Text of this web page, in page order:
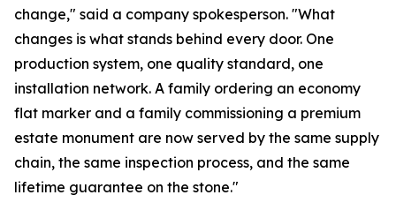
change," said a company spokesperson. "What
changes is what stands behind every door. One
production system, one quality standard, one
installation network. A family ordering an economy
flat marker and a family commissioning a premium
estate monument are now served by the same supply
chain, the same inspection process, and the same
lifetime guarantee on the stone."